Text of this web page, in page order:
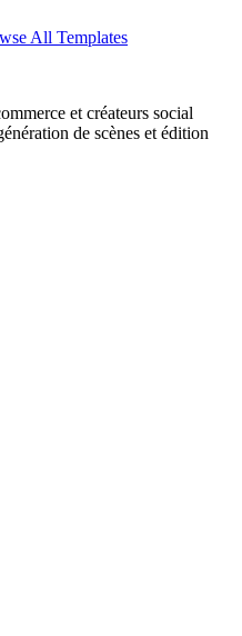
All Templates
et créateurs social
de scènes et édition